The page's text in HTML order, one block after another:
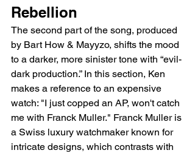
Rebellion
The second part of the song, produced
by Bart How & Mayyzo, shifts the mood
to a darker, more sinister tone with “evil-
dark production.” In this section, Ken
makes a reference to an expensive
watch: "I just copped an AP, won't catch
me with Franck Muller." Franck Muller is
a Swiss luxury watchmaker known for
intricate designs, which contrasts with